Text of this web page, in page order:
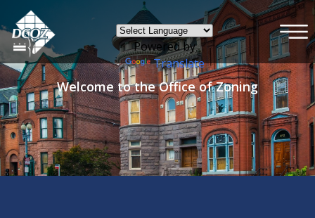
Skip to main content
Powered by
Translate
Welcome to the Office of Zoning
×